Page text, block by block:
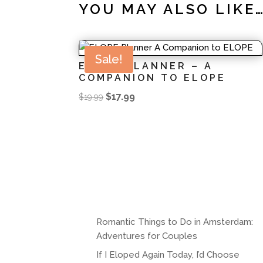
YOU MAY ALSO LIKE…
Sale!
ELOPE PLANNER – A
COMPANION TO ELOPE
$19.99 Original
$17.99
Romantic Things to Do in Amsterdam:
Adventures for Couples
If I Eloped Again Today, I’d Choose